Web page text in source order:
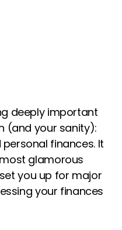
deeply important
(and your sanity):
finances. It
glamorous
you up for major
your finances